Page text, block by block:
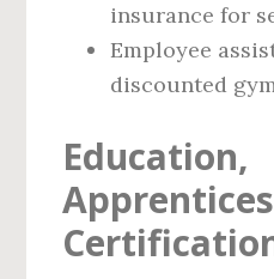
insurance for
Employee
discounted
Education,